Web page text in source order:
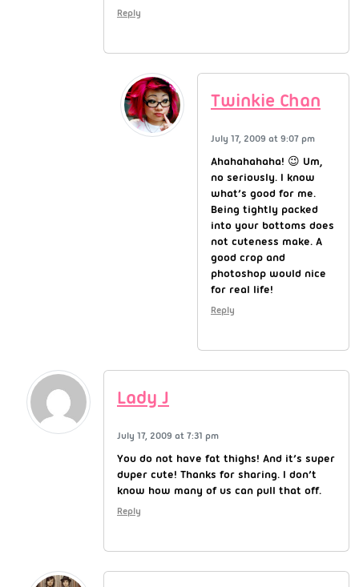
Reply
Twinkie Chan
July 17, 2009 at 9:07 pm
Ahahahahaha! 😉 Um,
no seriously. I know
what’s good for me.
Being tightly packed
into your bottoms does
not cuteness make. A
good crop and
photoshop would nice
for real life!
Reply
Lady J
July 17, 2009 at 7:31 pm
You do not have fat thighs! And it’s super
duper cute! Thanks for sharing. I don’t
know how many of us can pull that off.
Reply